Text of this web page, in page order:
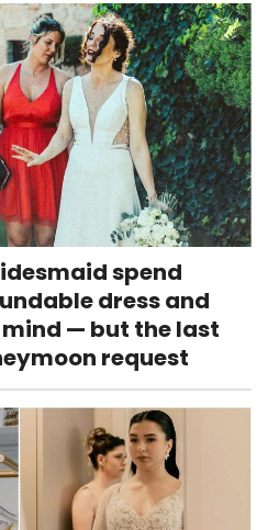
spend
dress and
— but the last
request